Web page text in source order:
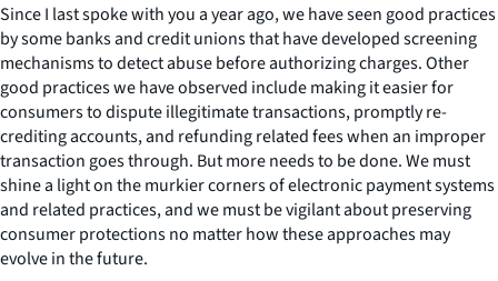
Since I last spoke with you a year ago, we have seen good practices
by some banks and credit unions that have developed screening
mechanisms to detect abuse before authorizing charges. Other
good practices we have observed include making it easier for
consumers to dispute illegitimate transactions, promptly re-
crediting accounts, and refunding related fees when an improper
transaction goes through. But more needs to be done. We must
shine a light on the murkier corners of electronic payment systems
and related practices, and we must be vigilant about preserving
consumer protections no matter how these approaches may
evolve in the future.